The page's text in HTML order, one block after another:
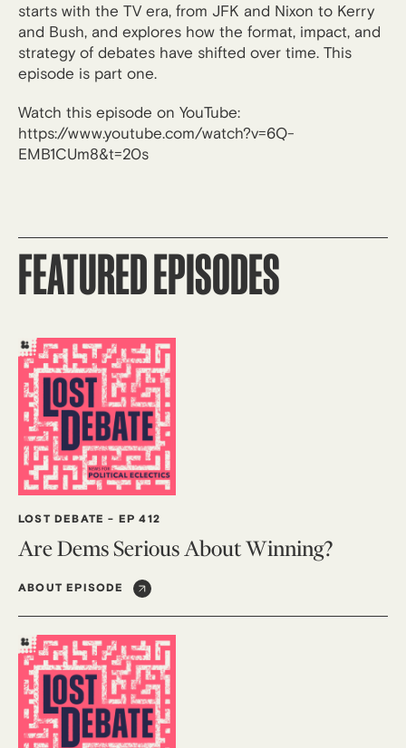
starts with the TV era, from JFK and Nixon to Kerry
and Bush, and explores how the format, impact, and
strategy of debates have shifted over time. This
episode is part one.
Watch this episode on YouTube:
https://www.youtube.com/watch?v=6Q-
EMB1CUm8&t=20s
FEATURED EPISODES
LOST DEBATE - EP 412
Are Dems Serious About Winning?
ABOUT EPISODE